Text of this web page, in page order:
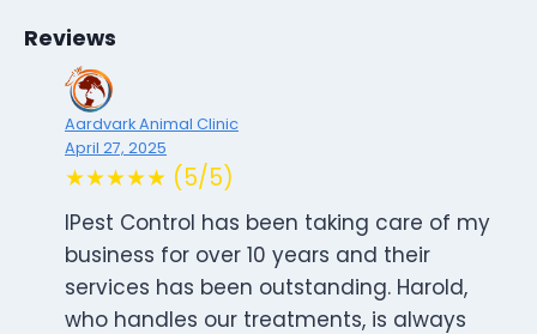
Reviews
Aardvark Animal Clinic
April 27, 2025
★★★★★ (5/5)
IPest Control has been taking care of my
business for over 10 years and their
services has been outstanding. Harold,
who handles our treatments, is always